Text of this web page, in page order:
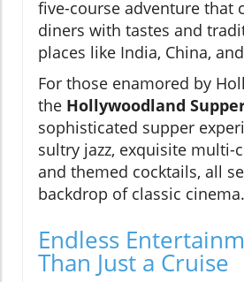
five-course adventure that
diners with tastes and
places like India, China,
For those enamored by
the Hollywoodland
sophisticated supper
sultry jazz, exquisite multi-
and themed cocktails, all
backdrop of classic cinema.
Endless
Than Just a Cruise